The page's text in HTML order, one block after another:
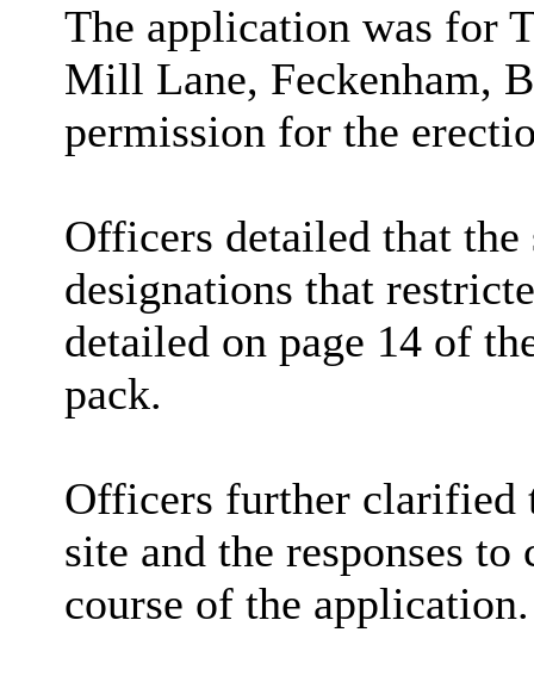
The application was for
Mill Lane, Feckenham,
permission for the
Officers detailed that
designations that
detailed on page 14 of
pack.
Officers further clarified
site and the responses
course of the application.